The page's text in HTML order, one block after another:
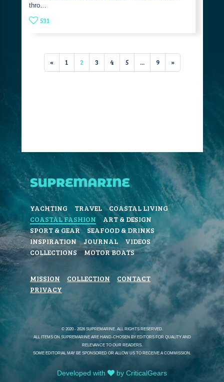
thro…
531
« 1 2 3 4 5 ... 9 »
YACHTING TRAVEL
COASTAL LIVING
COASTAL FASHION
ART & DESIGN
SPORT & GEAR
SEAFOOD & DRINKS
INSPIRATION
JOURNAL
VIDEOS
COLLECTIONS
MOTOR BOATS
MISSION COLLECTION
CONTACT
PRIVACY
© 2020 - 2026 SUPREMARINE. ALL RIGHTS RESERVED.
ALL ITEMS ON SUPREMARINE ARE HAND-CHOSEN BY EDITORS FOR QUALITY AND
RELEVANCE TO OUR READERS.
SOME EDITORIAL MAY BE SPONSORED OR ALLOW US TO RECEIVE A COMMISSION.
Developed with by CriticalGears